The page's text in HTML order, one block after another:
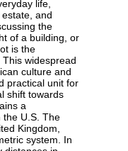
life,
and
the
of a building, or
is the
widespread
culture and
practical unit for
shift towards
a
the U.S. The
Kingdom,
system. In